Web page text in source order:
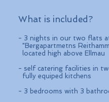
What is included?
- 3 nights in our two flats
"Bergapartmetns
located high above Ellmau
- self catering facilities in
fully equiped kitchens
- 3 bedrooms with 3